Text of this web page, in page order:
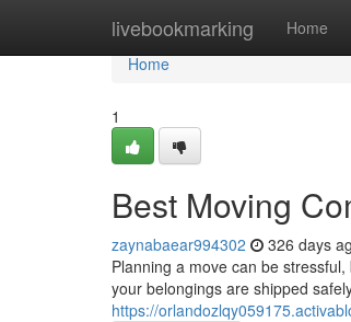
livebookmarking Home
Home
Home
1
Best Moving
zaynabaear994302 326 days
Planning a move can be
your belongings are shipped
https://